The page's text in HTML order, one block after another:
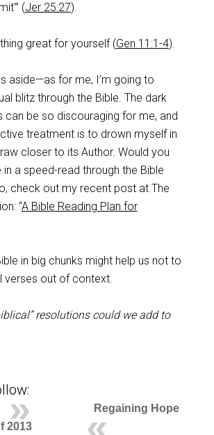
(Jer 25:27).
great for yourself (Gen 11:1-4).
aside—as for me, I’m going to
blitz through the Bible. The dark
can be so discouraging for me, and
treatment is to drown myself in
closer to its Author. Would you
in a speed-read through the Bible
check out my recent post at The
“A Bible Reading Plan for
in big chunks might help us not to
verses out of context.
resolutions could we add to
Regaining Hope
2013